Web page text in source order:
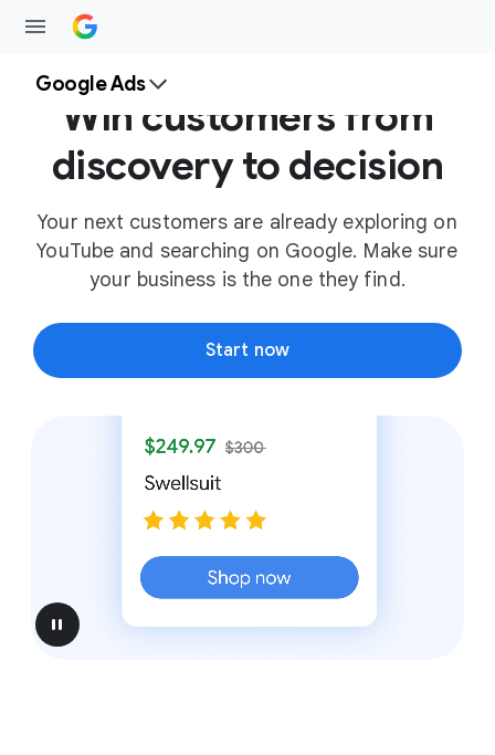
Google Ads
Win customers from
discovery to decision
Your next customers are already exploring on
YouTube and searching on Google. Make sure
your business is the one they find.
Start now
pause